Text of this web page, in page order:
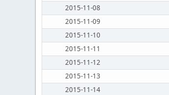
2015-11-08
2015-11-09
2015-11-10
2015-11-11
2015-11-12
2015-11-13
2015-11-14